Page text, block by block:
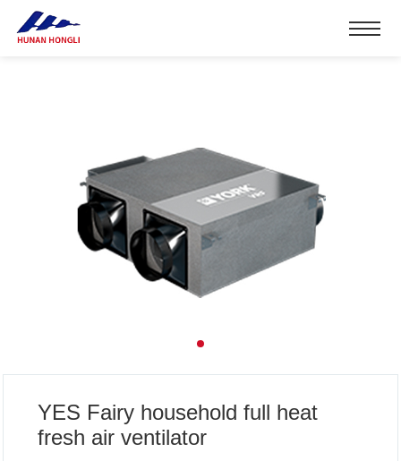
YES Fairy household full heat
fresh air ventilator